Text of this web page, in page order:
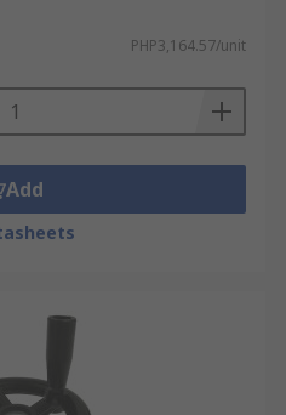
PHP3,164.57/unit
Add